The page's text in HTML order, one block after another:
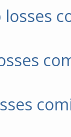
losses